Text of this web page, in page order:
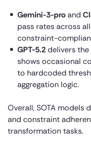
Gemini-3-proand
pass rates across
constraint-
GPT-5.2delivers
shows occasional
to hardcoded
aggregation logic.
Overall, SOTA models
and constraint
transformation tasks.